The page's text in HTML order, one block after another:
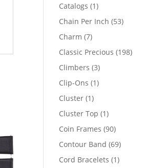
Catalogs 11
product
Chain Per Inch 5353
Charm 77
products
Classic Precious 198198
Climbers 33
products
Clip-Ons 11
Cluster 11
product
Cluster Top 11
product
Coin Frames 9090
products
Contour Band 6969
products
Cord Bracelets 11